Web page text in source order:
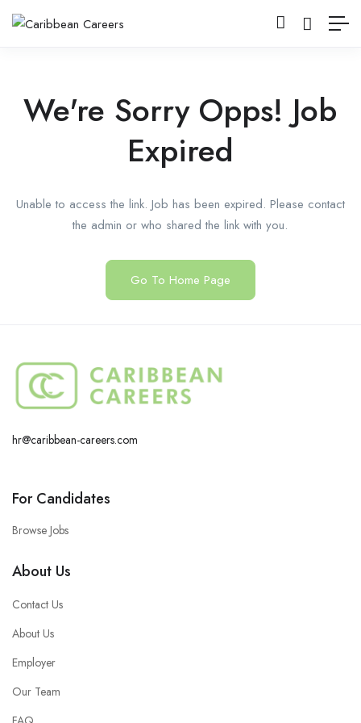
We're Sorry Opps! Job
Expired
Unable to access the link. Job has been expired. Please contact
the admin or who shared the link with you.
Go To Home Page
hr@caribbean-careers.com
For Candidates
Browse Jobs
About Us
Contact Us
About Us
Employer
Our Team